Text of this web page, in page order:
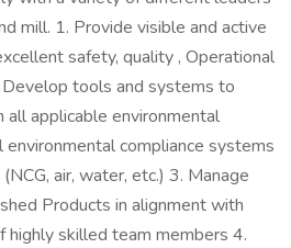
mill. 1. Provide visible and active
safety, quality , Operational
tools and systems to
all applicable environmental
compliance systems
air, water, etc.) 3. Manage
Products in alignment with
highly skilled team members 4.